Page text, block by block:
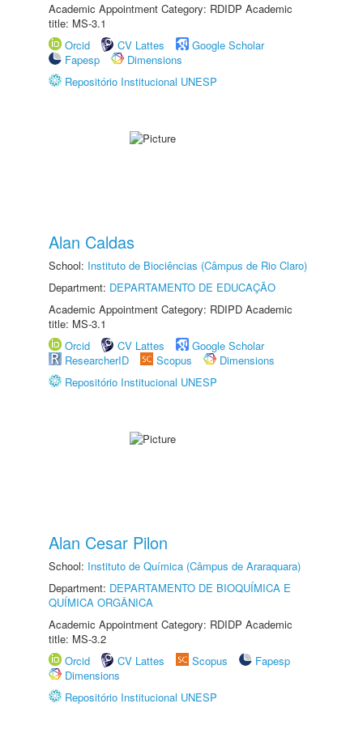
Academic Appointment Category: RDIDP Academic
title: MS-3.1
Orcid
CV Lattes
Google Scholar
Fapesp
Dimensions
Repositório Institucional UNESP
Alan Caldas
School: Instituto de Biociências (Câmpus de Rio Claro)
Department: DEPARTAMENTO DE EDUCAÇÃO
Academic Appointment Category: RDIPD Academic
title: MS-3.1
Orcid
CV Lattes
Google Scholar
ResearcherID
Scopus
Dimensions
Repositório Institucional UNESP
Alan Cesar Pilon
School: Instituto de Química (Câmpus de Araraquara)
Department: DEPARTAMENTO DE BIOQUÍMICA E
QUÍMICA ORGÂNICA
Academic Appointment Category: RDIDP Academic
title: MS-3.2
Orcid
CV Lattes Scopus
Fapesp
Dimensions
Repositório Institucional UNESP